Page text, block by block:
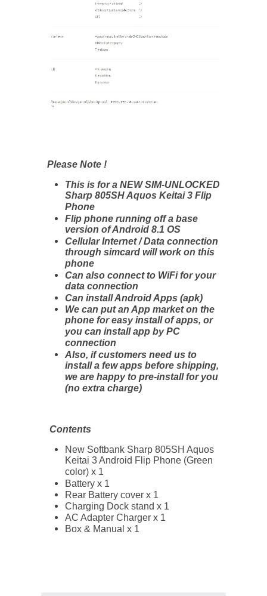
Please Note !
This is for a NEW SIM-UNLOCKED
Sharp 805SH Aquos Keitai 3 Flip
Phone
Flip phone running off a base
version of Android 8.1 OS
Cellular Internet / Data connection
through simcard will work on this
phone
Can also connect to WiFi for your
data connection
Can install Android Apps (apk)
We can put an App market on the
phone for easy install of apps, or
you can install app by PC
connection
Also, if customers need us to
install a few apps before shipping,
we are happy to pre-install for you
(no extra charge)
Contents
New Softbank Sharp 805SH Aquos
Keitai 3 Android Flip Phone (Green
color) x 1
Battery x 1
Rear Battery cover x 1
Charging Dock stand x 1
AC Adapter Charger x 1
Box & Manual x 1